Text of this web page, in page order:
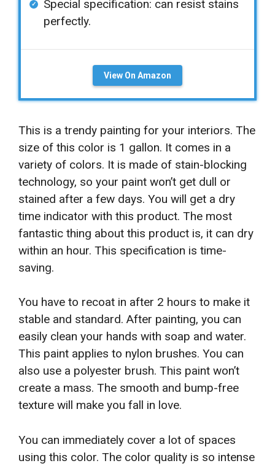
Special specification: can resist stains
perfectly.
View On Amazon
This is a trendy painting for your interiors. The
size of this color is 1 gallon. It comes in a
variety of colors. It is made of stain-blocking
technology, so your paint won’t get dull or
stained after a few days. You will get a dry
time indicator with this product. The most
fantastic thing about this product is, it can dry
within an hour. This specification is time-
saving.
You have to recoat in after 2 hours to make it
stable and standard. After painting, you can
easily clean your hands with soap and water.
This paint applies to nylon brushes. You can
also use a polyester brush. This paint won’t
create a mass. The smooth and bump-free
texture will make you fall in love.
You can immediately cover a lot of spaces
using this color. The color quality is so intense